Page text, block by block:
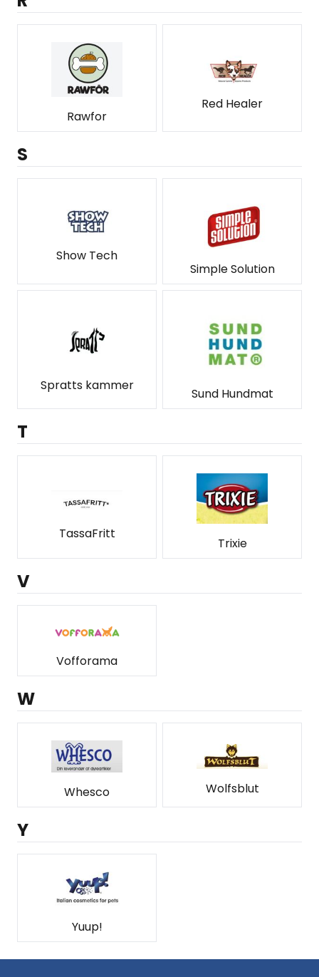
Rawfor
Red Healer
S
Show Tech
Simple Solution
Spratts kammer
Sund Hundmat
T
TassaFritt
Trixie
V
Vofforama
W
Whesco Wolfsblut
Y
Yuup!